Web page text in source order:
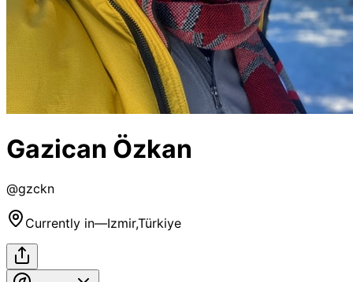
Gazican Özkan
@gzckn
Currently in—Izmir,Türkiye